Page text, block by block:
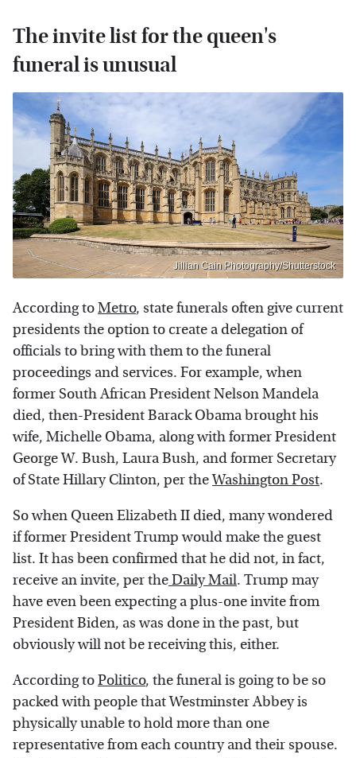
The invite list for the queen's
funeral is unusual
Jillian Cain Photography/Shutterstock
According toMetro, state funerals often give current
presidents the option to create a delegation of
officials to bring with them to the funeral
proceedings and services. For example, when
former South African President Nelson Mandela
died, then-President Barack Obama brought his
wife, Michelle Obama, along with former President
George W. Bush, Laura Bush, and former Secretary
of State Hillary Clinton, per theWashington Post.
So when Queen Elizabeth II died, many wondered
if former President Trump would make the guest
list. It has been confirmed that he did not, in fact,
receive an invite, per theDaily Mail. Trump may
have even been expecting a plus-one invite from
President Biden, as was done in the past, but
obviously will not be receiving this, either.
According toPolitico, the funeral is going to be so
packed with people that Westminster Abbey is
physically unable to hold more than one
representative from each country and their spouse.